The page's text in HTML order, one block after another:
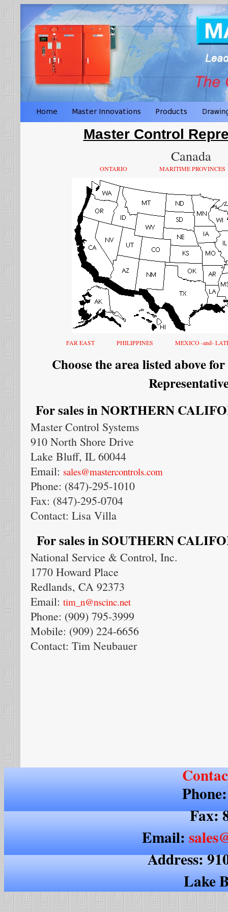
Master Control
Canada
ONTARIO MARITIME PROVINCES
FAR EAST PHILIPPINES MEXICO -and-
Choose the area listed above
For sales in NORTHERN
Master Control Systems
910 North Shore Drive
Lake Bluff, IL 60044
Email: sales@mastercontrols.com
Phone: (847)-295-1010
Fax: (847)-295-0704
Contact: Lisa Villa
For sales in SOUTHERN
National Service & Control, Inc.
1770 Howard Place
Redlands, CA 92373
Email: tim_n@nscinc.net
Phone: (909) 795-3999
Mobile: (909) 224-6656
Contact: Tim Neubauer
Fax:
Email:
Address:
Lake